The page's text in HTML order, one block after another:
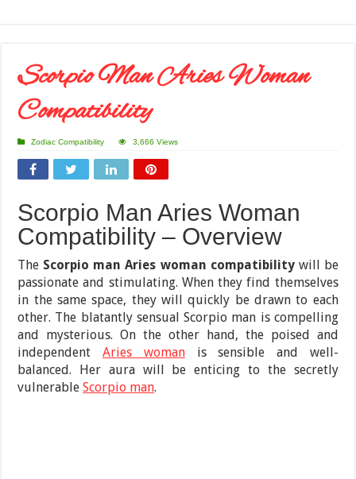
Scorpio Man Aries Woman
Compatibility
Zodiac Compatibility 3,666 Views
Scorpio Man Aries Woman
Compatibility – Overview
The Scorpio man Aries woman compatibilitywill be
passionate and stimulating. When they find themselves
in the same space, they will quickly be drawn to each
other. The blatantly sensual Scorpio man is compelling
and mysterious. On the other hand, the poised and
independent Aries womanis sensible and well-
balanced. Her aura will be enticing to the secretly
vulnerableScorpio man.